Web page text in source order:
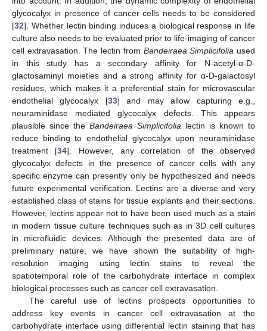
glycocalyx in presence of cancer cells needs to be considered
[32]. Whether lectin binding induces a biological response in life
culture also needs to be evaluated prior to life-imaging of cancer
cell extravasation. The lectin from Bandeiraea Simplicifolia used
in this study has a secondary affinity for N-acetyl-α-D-
glactosaminyl moieties and a strong affinity for α-D-galactosyl
residues, which makes it a preferential stain for microvascular
endothelial glycocalyx [33] and may allow capturing e.g.,
neuraminidase mediated glycocalyx defects. This appears
plausible since the Bandeiraea Simplicifolia lectin is known to
reduce binding to endothelial glycocalyx upon neuraminidase
treatment [34]. However, any correlation of the observed
glycocalyx defects in the presence of cancer cells with any
specific enzyme can presently only be hypothesized and needs
future experimental verification. Lectins are a diverse and very
established class of stains for tissue explants and their sections.
However, lectins appear not to have been used much as a stain
in modern tissue culture techniques such as in 3D cell cultures
in microfluidic devices. Although the presented data are of
preliminary nature, we have shown the suitability of high-
resolution imaging using lectin stains to reveal the
spatiotemporal role of the carbohydrate interface in complex
biological processes such as cancer cell extravasation.
The careful use of lectins prospects opportunities to
address key events in cancer cell extravasation at the
carbohydrate interface using differential lectin staining that has